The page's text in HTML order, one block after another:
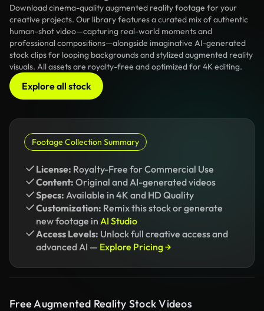
Download cinema-quality augmented reality footage for your
creative projects. Our library features a curated mix of authentic
human-shot video—capturing real-world moments and
professional compositions—alongside imaginative AI-generated
stock clips for looping backgrounds and stylized augmented reality
visuals. All assets are royalty-free and optimized for 4K editing.
Explore all stock
Footage Collection Summary
License: Royalty-Free for Commercial Use
Content: Original and AI-generated videos
Specs: Available in 4K and HD Quality
Customization: Remix this stock or generate
new footage in AI Studio
Access Levels: Unlock full creative access and
advanced AI — Explore Pricing →
Free Augmented Reality Stock Videos